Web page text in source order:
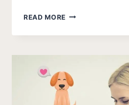
READ MORE DO
LIKE